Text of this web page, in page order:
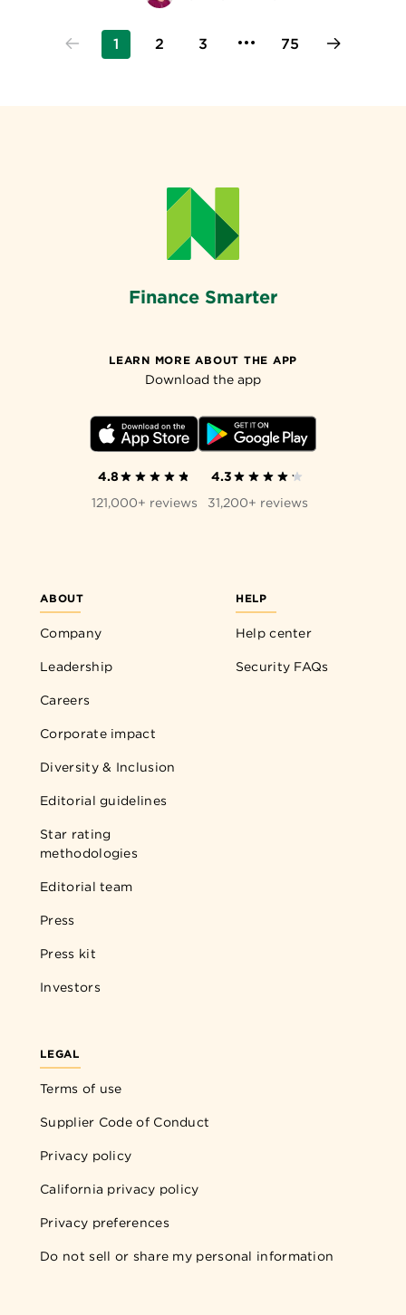
1 2 3 75
Finance Smarter
ABOUT
Company
Leadership
Careers
Corporate impact
Diversity & Inclusion
Editorial guidelines
Star rating
methodologies
Editorial team
Press
Press kit
Investors
HELP
Help center
Security FAQs
LEGAL
Terms of use
Supplier Code of Conduct
Privacy policy
California privacy policy
Privacy preferences
Do not sell or share my personal information
LEARN MORE ABOUT THE APP
Download the app
4.8
121,000+ reviews
4.3
31,200+ reviews